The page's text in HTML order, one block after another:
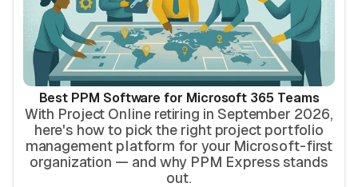
Best PPM Software for Microsoft 365 Teams
With Project Online retiring in September 2026,
here's how to pick the right project portfolio
management platform for your Microsoft-first
organization — and why PPM Express stands
out.